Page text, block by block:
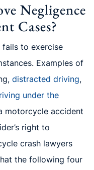
Negligence
Cases?
fails to exercise
Examples of
distracted driving,
under the
motorcycle accident
right to
crash lawyers
the following four